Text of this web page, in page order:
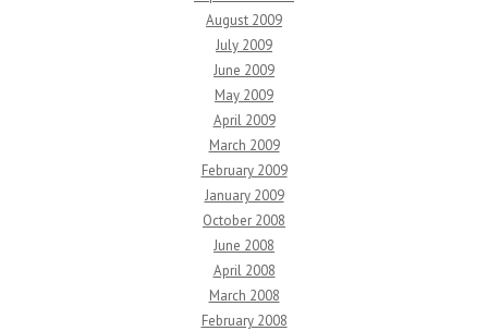
August 2009
July 2009
June 2009
May 2009
April 2009
March 2009
February 2009
January 2009
October 2008
June 2008
April 2008
March 2008
February 2008